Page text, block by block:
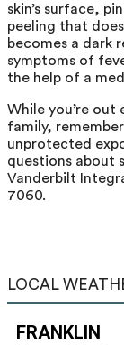
skin’s surface,
peeling that
becomes a dark
symptoms of
the help of a
While you’re out
family,
unprotected
questions about
Vanderbilt
7060.
LOCAL
FRANKLIN